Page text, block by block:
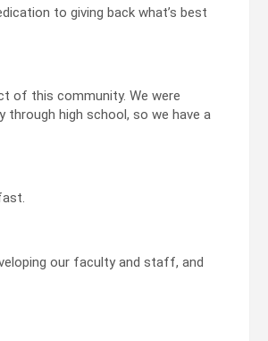
to giving back what’s best
of this community. We were
through high school, so we have a
our faculty and staff, and